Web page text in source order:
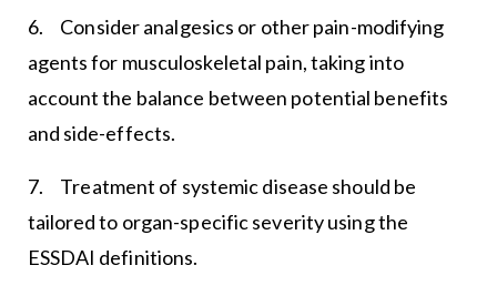
6. Consider analgesics or other pain-modifying
agents for musculoskeletal pain, taking into
account the balance between potential benefits
and side-effects.
7. Treatment of systemic disease should be
tailored to organ-specific severity using the
ESSDAI definitions.